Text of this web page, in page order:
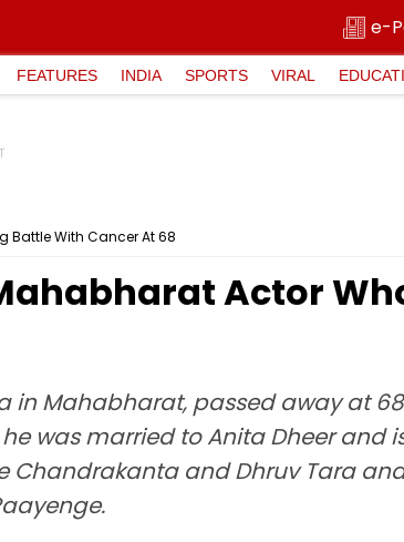
e-
FEATURES INDIA SPORTS VIRAL
Battle With Cancer At 68
Actor
in Mahabharat, passed away at
was married to Anita Dheer and
Chandrakanta and Dhruv Tara